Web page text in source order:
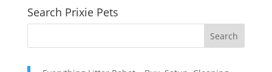
Search Prixie Pets